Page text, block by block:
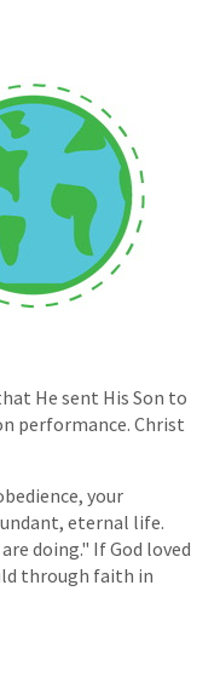
He sent His Son to
performance. Christ
your
eternal life.
doing." If God loved
through faith in